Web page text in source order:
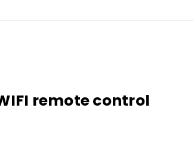
remote control